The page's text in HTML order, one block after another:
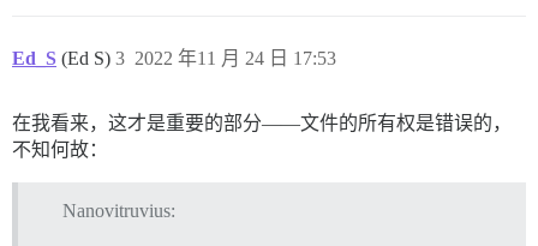
I, [2022-11-24T17:06:02.649900 #1]  INFO -- :
	Is the server running locally and accepting connections on that socket?
I, [2022-11-24T17:06:02.688244 #1]  INFO -- :
	Is the server running locally and accepting connections on that socket?
Ed_S (Ed S) 2022 年11 月 24 日 17:53
3
在我看来，这才是重要的部分——文件的所有权是错误的，
不知何故：
Nanovitruvius: